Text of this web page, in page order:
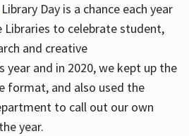
Library Day is a chance each year
to celebrate student,
and creative
year and in 2020, we kept up the
format, and also used the
to call out our own
year.